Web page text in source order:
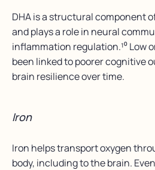
DHA is a structural component
and plays a role in neural
inflammation regulation.¹⁰ Low
been linked to poorer cognitive
brain resilience over time.
Iron
Iron helps transport oxygen
body, including to the brain.